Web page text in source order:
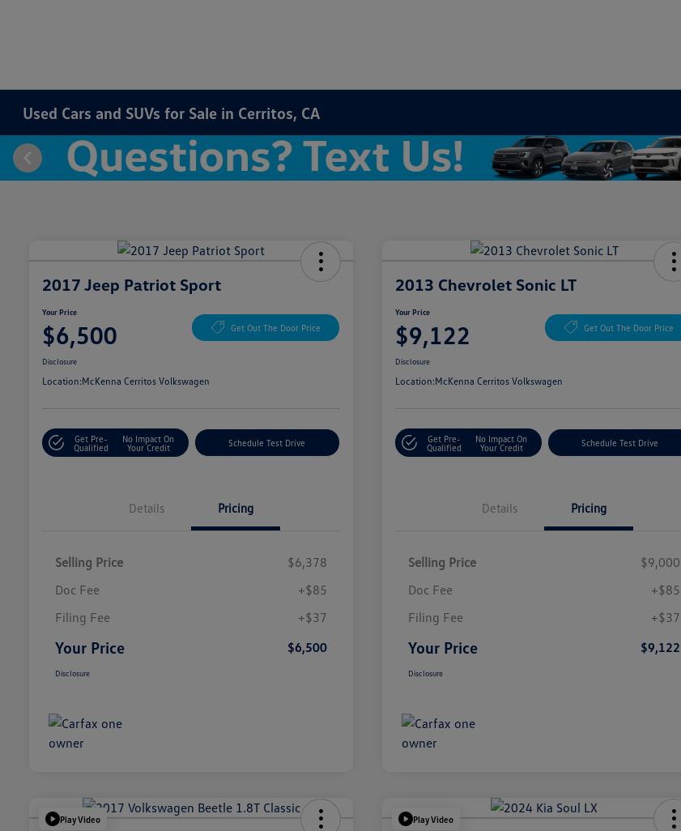
Used Cars and SUVs for Sale in Cerritos, CA
2017 Jeep Patriot Sport
Your Price
$6,500 Get Out The Door Price
Disclosure
Location:McKenna Cerritos Volkswagen
Get Pre-
Qualified
No Impact On
Your Credit
Schedule Test Drive
Details Pricing
Selling Price
$6,378
Doc Fee
+$85
Filing Fee
+$37
Your Price $6,500
Disclosure
2013 Chevrolet Sonic LT
Your Price
$9,122 Get Out The Door Price
Disclosure
Location:McKenna Cerritos Volkswagen
Get Pre-
Qualified
No Impact On
Your Credit
Schedule Test Drive
Details Pricing
Selling Price
$9,000
Doc Fee
+$85
Filing Fee
+$37
Your Price $9,122
Disclosure
Play Video Play Video